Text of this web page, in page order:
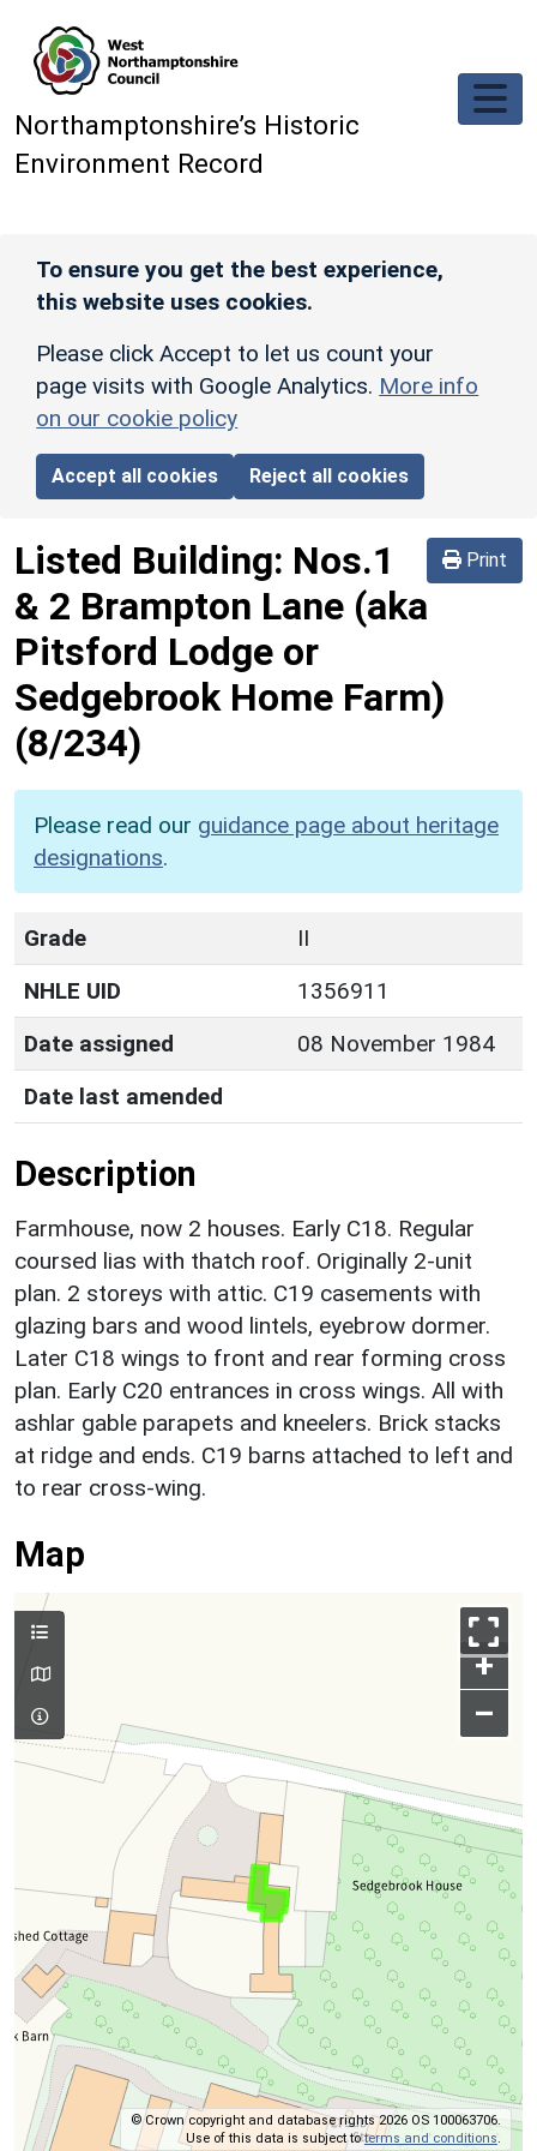
Northamptonshire’s Historic
Environment Record
To ensure you get the best experience,
this website uses cookies.
Please click Accept to let us count your
page visits with Google Analytics. More info
on our cookie policy
Accept all cookies Reject all cookies
Print
Listed Building: Nos.1
& 2 Brampton Lane (aka
Pitsford Lodge or
Sedgebrook Home Farm)
(8/234)
Please read our guidance page about heritage
designations.
Grade
II
NHLE UID
1356911
Date assigned
08 November 1984
Date last amended
Description
Farmhouse, now 2 houses. Early C18. Regular
coursed lias with thatch roof. Originally 2-unit
plan. 2 storeys with attic. C19 casements with
glazing bars and wood lintels, eyebrow dormer.
Later C18 wings to front and rear forming cross
plan. Early C20 entrances in cross wings. All with
ashlar gable parapets and kneelers. Brick stacks
at ridge and ends. C19 barns attached to left and
to rear cross-wing.
Map
+
–
© Crown copyright and database rights 2026 OS 100063706.
Use of this data is subject toterms and conditions.